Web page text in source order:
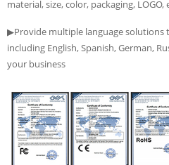
material, size, color, packaging, LOGO,
▶Provide multiple language solutions
including English, Spanish, German,
your business